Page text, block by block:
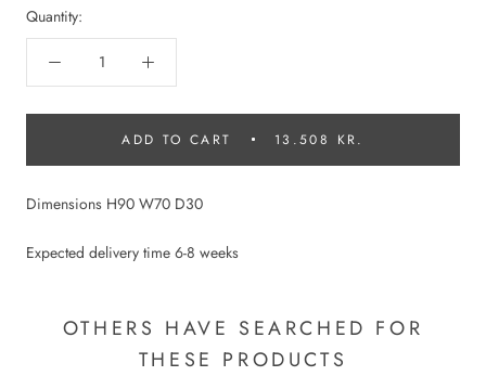
Quantity:
ADD TO CART 13.508 KR.
Dimensions H90 W70 D30
Expected delivery time 6-8 weeks
OTHERS HAVE SEARCHED FOR
THESE PRODUCTS